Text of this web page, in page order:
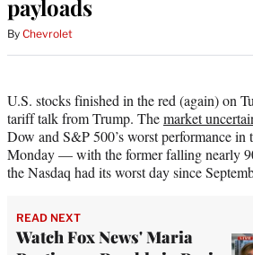
payloads
By Chevrolet
U.S. stocks finished in the red (again) on
tariff talk from Trump. Themarket
Dow and S&P 500’s worst performance in
Monday — with the former falling nearly
the Nasdaq had its worst day since
READ NEXT
Watch Fox News' Maria